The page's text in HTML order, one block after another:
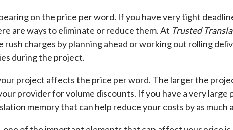
on the price per word. If you have very tight
are ways to eliminate or reduce them. At Trusted
rush charges by planning ahead or working out rolling
during the project.
project affects the price per word. The larger the
provider for volume discounts. If you have a very large
memory that can help reduce your costs by as much